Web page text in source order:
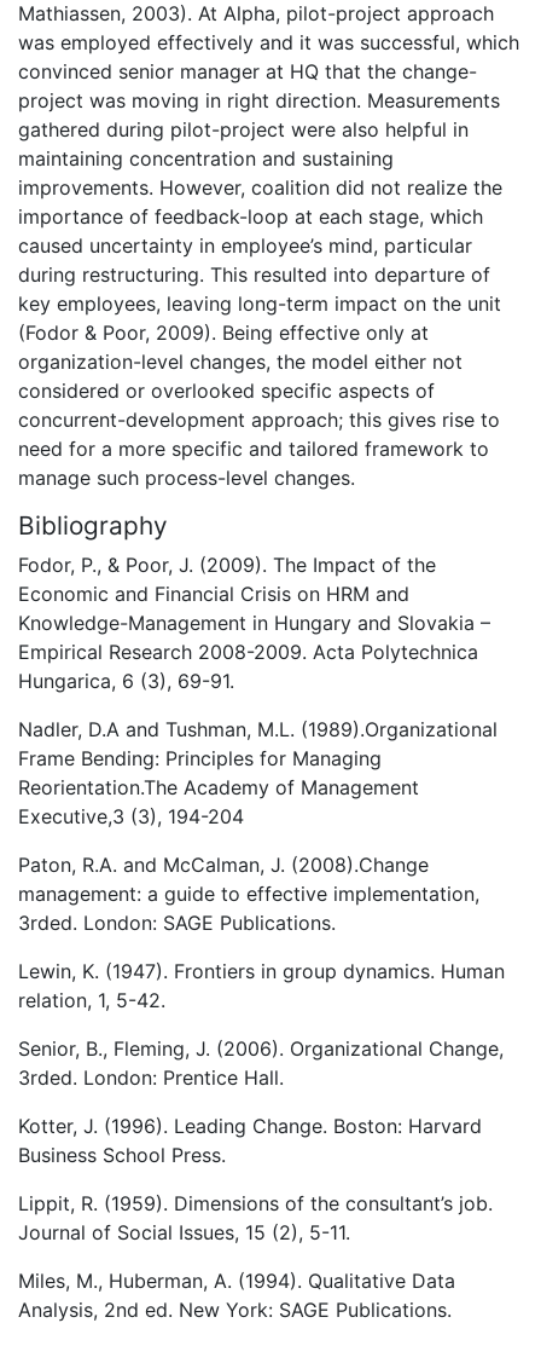
Mathiassen, 2003). At Alpha, pilot-project approach
was employed effectively and it was successful, which
convinced senior manager at HQ that the change-
project was moving in right direction. Measurements
gathered during pilot-project were also helpful in
maintaining concentration and sustaining
improvements. However, coalition did not realize the
importance of feedback-loop at each stage, which
caused uncertainty in employee’s mind, particular
during restructuring. This resulted into departure of
key employees, leaving long-term impact on the unit
(Fodor & Poor, 2009). Being effective only at
organization-level changes, the model either not
considered or overlooked specific aspects of
concurrent-development approach; this gives rise to
need for a more specific and tailored framework to
manage such process-level changes.
Bibliography
Fodor, P., & Poor, J. (2009). The Impact of the
Economic and Financial Crisis on HRM and
Knowledge-Management in Hungary and Slovakia –
Empirical Research 2008-2009. Acta Polytechnica
Hungarica, 6 (3), 69-91.
Nadler, D.A and Tushman, M.L. (1989).Organizational
Frame Bending: Principles for Managing
Reorientation.The Academy of Management
Executive,3 (3), 194-204
Paton, R.A. and McCalman, J. (2008).Change
management: a guide to effective implementation,
3rded. London: SAGE Publications.
Lewin, K. (1947). Frontiers in group dynamics. Human
relation, 1, 5-42.
Senior, B., Fleming, J. (2006). Organizational Change,
3rded. London: Prentice Hall.
Kotter, J. (1996). Leading Change. Boston: Harvard
Business School Press.
Lippit, R. (1959). Dimensions of the consultant’s job.
Journal of Social Issues, 15 (2), 5-11.
Miles, M., Huberman, A. (1994). Qualitative Data
Analysis, 2nd ed. New York: SAGE Publications.